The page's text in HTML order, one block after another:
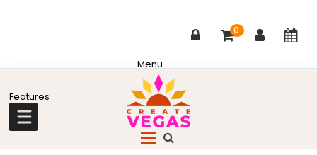
0
to
primary
to
main
to
primary
to
footer